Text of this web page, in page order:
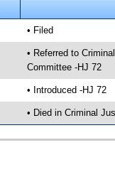
• Filed
• Referred to
Committee -HJ 72
• Introduced -HJ 72
• Died in Criminal